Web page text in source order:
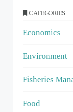
CATEGORIES
Economics
Environment
Fisheries
Food